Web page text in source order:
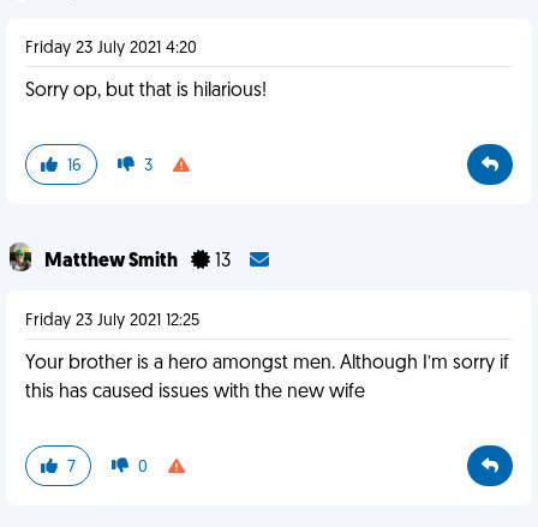
Friday 23 July 2021 4:20
Sorry op, but that is hilarious!
16 3
Matthew Smith 13
Friday 23 July 2021 12:25
Your brother is a hero amongst men. Although I’m sorry if
this has caused issues with the new wife
7 0